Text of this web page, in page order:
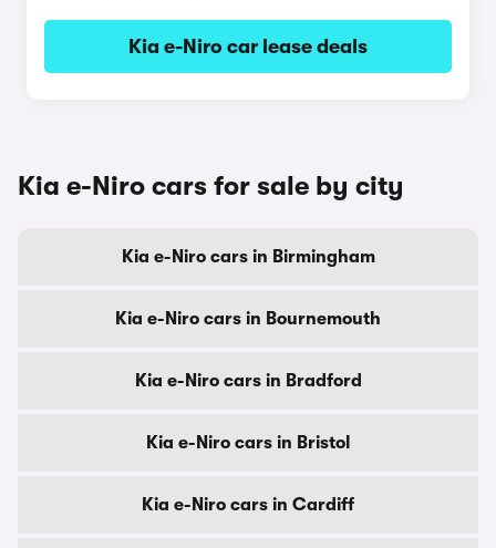
Kia e-Niro car lease deals
Kia e-Niro cars for sale by city
Kia e-Niro cars in Birmingham
Kia e-Niro cars in Bournemouth
Kia e-Niro cars in Bradford
Kia e-Niro cars in Bristol
Kia e-Niro cars in Cardiff